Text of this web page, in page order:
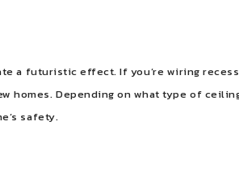
a futuristic effect. If you’re wiring
homes. Depending on what type of
safety.